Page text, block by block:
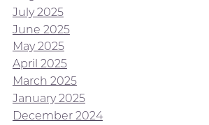
July 2025
June 2025
May 2025
April 2025
March 2025
January 2025
December 2024